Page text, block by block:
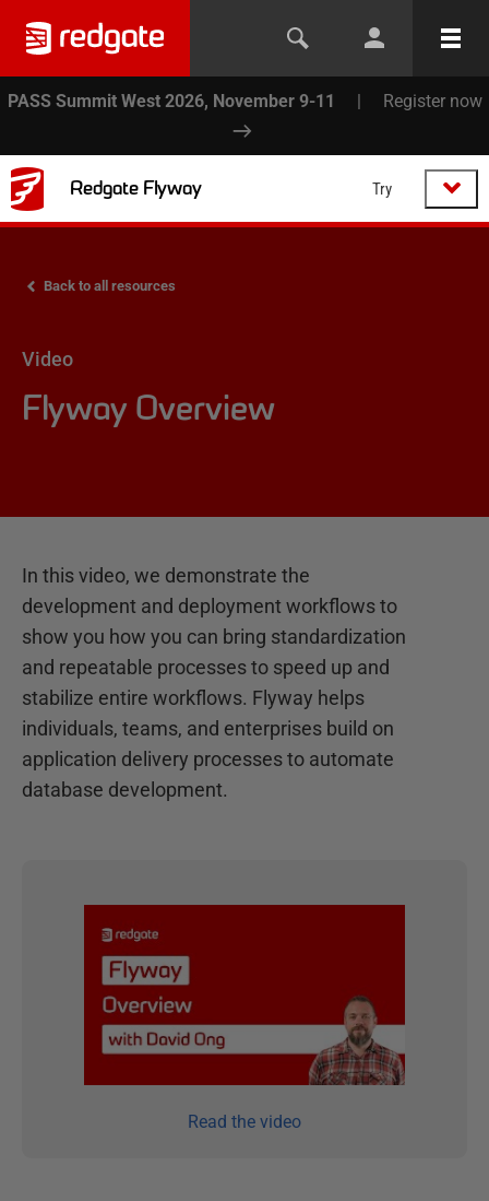
PASS Summit West 2026, November 9-11 | Register now
Redgate Flyway Try
Back to all resources
Video
Flyway Overview
In this video, we demonstrate the
development and deployment workflows to
show you how you can bring standardization
and repeatable processes to speed up and
stabilize entire workflows. Flyway helps
individuals, teams, and enterprises build on
application delivery processes to automate
database development.
Read the video